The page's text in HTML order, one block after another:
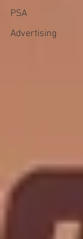
PSA
Advertising